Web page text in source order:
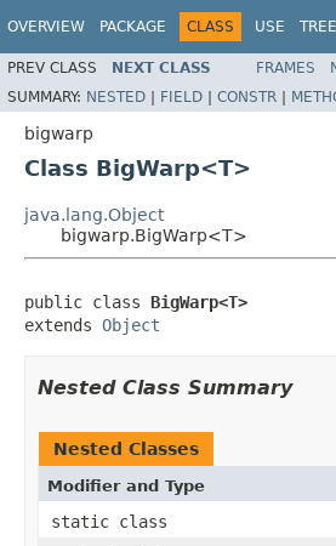
OVERVIEW PACKAGE CLASS USE TREE
PREV CLASS NEXT CLASS FRAMES
SUMMARY: NESTED | FIELD | CONSTR |
bigwarp
Class BigWarp<T>
java.lang.Object
bigwarp.BigWarp<T>
public class BigWarp<T>
extends Object
Nested Class Summary
Nested Classes
Modifier and Type
static class